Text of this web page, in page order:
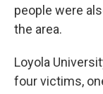
people were
the area.
Loyola
four victims,